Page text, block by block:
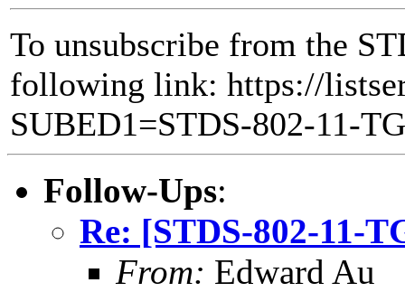
To unsubscribe from the
following link: https://
SUBED1=STDS-802-11-
Follow-Ups:
Re: [STDS-802-11-
From: Edward Au